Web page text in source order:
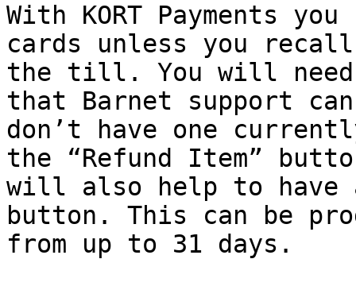
With KORT Payments
cards unless you
the till. You will need
that Barnet support
don’t have one
the “Refund Item”
will also help to have
button. This can be
from up to 31 days.